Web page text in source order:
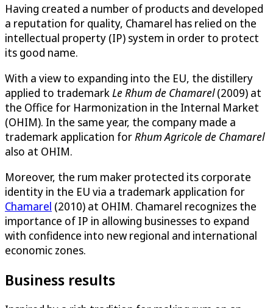
Having created a number of products and developed
a reputation for quality, Chamarel has relied on the
intellectual property (IP) system in order to protect
its good name.
With a view to expanding into the EU, the distillery
applied to trademarkLe Rhum de Chamarel(2009) at
the Office for Harmonization in the Internal Market
(OHIM). In the same year, the company made a
trademark application forRhum Agricole de Chamarel
also at OHIM.
Moreover, the rum maker protected its corporate
identity in the EU via a trademark application for
Chamarel (2010) at OHIM. Chamarel recognizes the
importance of IP in allowing businesses to expand
with confidence into new regional and international
economic zones.
Business results